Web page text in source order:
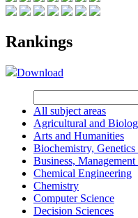
Rankings
Download
All subject areas
Agricultural and
Arts and Humanities
Biochemistry,
Business,
Chemical Engineering
Chemistry
Computer Science
Decision Sciences